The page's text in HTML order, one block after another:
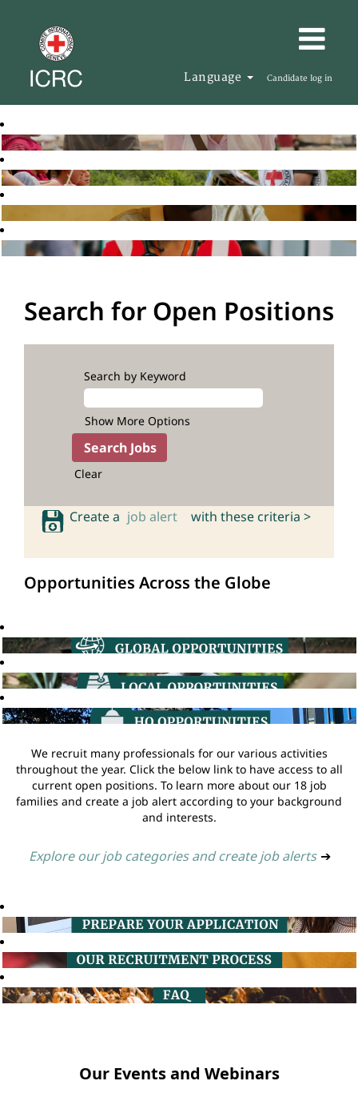
Language Candidate log in
Search for Open Positions
Search by Keyword
Show More Options
Clear
Create a job alert with these criteria >
Opportunities Across the Globe
We recruit many professionals for our various activities
throughout the year. Click the below link to have access to all
current open positions. To learn more about our 18 job
families and create a job alert according to your background
and interests.
Explore our job categories and create job alerts ➔
Our Events and Webinars